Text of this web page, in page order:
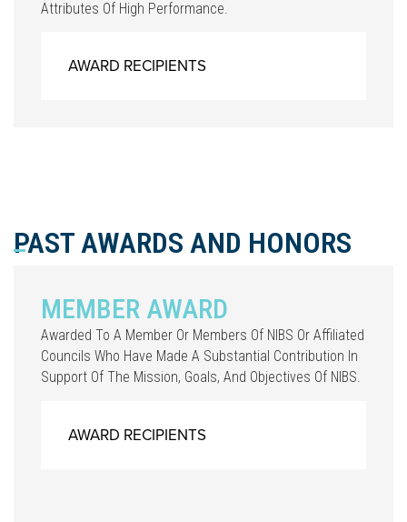
Attributes Of High Performance.
AWARD RECIPIENTS
PAST AWARDS AND HONORS
MEMBER AWARD
Awarded To A Member Or Members Of NIBS Or Affiliated
Councils Who Have Made A Substantial Contribution In
Support Of The Mission, Goals, And Objectives Of NIBS.
AWARD RECIPIENTS